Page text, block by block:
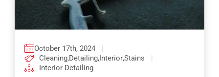
October 17th, 2024
Cleaning,Detailing,Interior,Stains
Interior Detailing